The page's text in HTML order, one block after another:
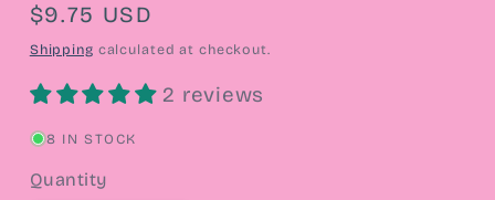
Regular
price
$9.75 USD
Shipping calculated at checkout.
2 reviews
8 IN STOCK
Quantity